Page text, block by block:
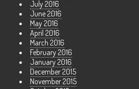
July 2016
June 2016
May 2016
April 2016
March 2016
February 2016
January 2016
December 2015
November 2015